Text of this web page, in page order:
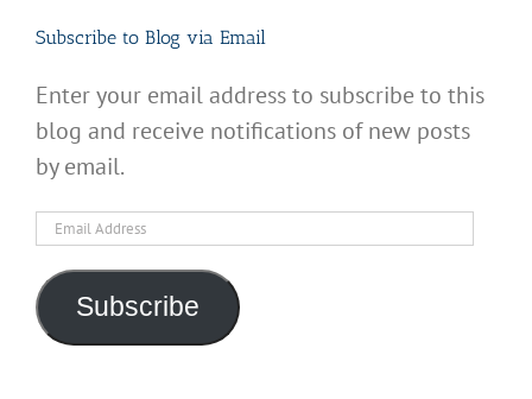
Subscribe to Blog via Email
Enter your email address to subscribe to this
blog and receive notifications of new posts
by email.
Email
Subscribe